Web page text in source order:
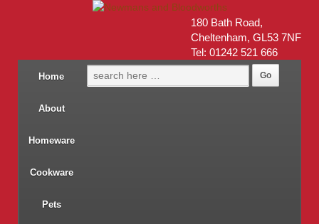
180 Bath Road,
Cheltenham, GL53 7NF
Tel: 01242 521 666
Home
About
Homeware
Cookware
Pets